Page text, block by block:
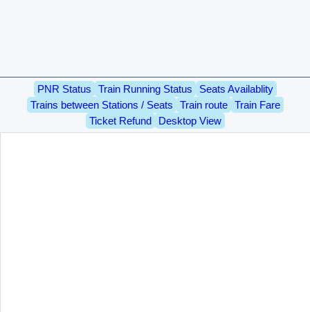
PNR Status Train Running Status
Seats Availablity
Trains between Stations / Seats
Train route
Train Fare
Ticket Refund
Desktop View